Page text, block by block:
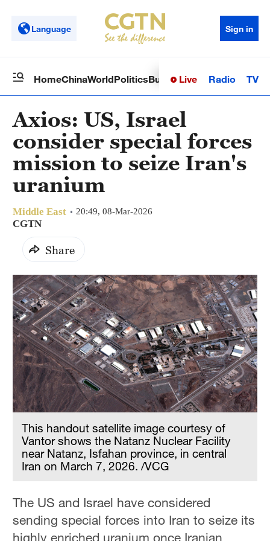
Language Sign in
HomeChinaWorldPoliticsBusinessSci-TechHealth
Live Radio TV
Axios: US, Israel
consider special forces
mission to seize Iran's
uranium
Middle East 20:49, 08-Mar-2026
CGTN
Share
This handout satellite image courtesy of
Vantor shows the Natanz Nuclear Facility
near Natanz, Isfahan province, in central
Iran on March 7, 2026. /VCG
The US and Israel have considered
sending special forces into Iran to seize its
highly enriched uranium once Iranian